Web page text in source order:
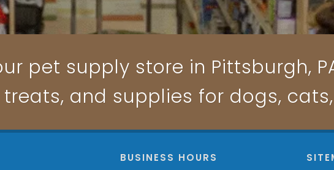
pet supply store in Pittsburgh,
and supplies for dogs,
BUSINESS HOURS